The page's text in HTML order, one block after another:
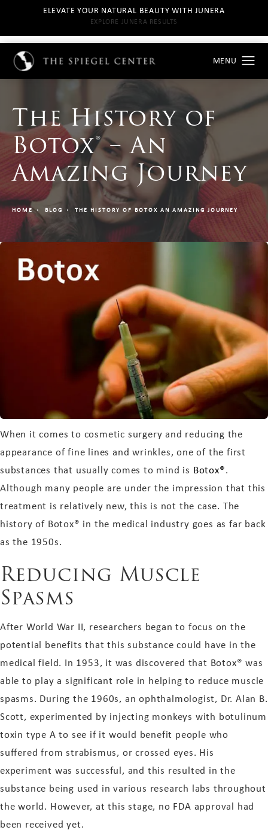
ELEVATE YOUR NATURAL BEAUTY WITH JUNERA
EXPLORE JUNERA RESULTS
The History of
Botox® – An
Amazing Journey
HOME BLOG THE HISTORY OF BOTOX AN AMAZING JOURNEY
When it comes to cosmetic surgery and reducing the
appearance of fine lines and wrinkles, one of the first
substances that usually comes to mind is Botox®.
Although many people are under the impression that this
treatment is relatively new, this is not the case. The
history of Botox® in the medical industry goes as far back
as the 1950s.
Reducing Muscle
Spasms
After World War II, researchers began to focus on the
potential benefits that this substance could have in the
medical field. In 1953, it was discovered that Botox® was
able to play a significant role in helping to reduce muscle
spasms. During the 1960s, an ophthalmologist, Dr. Alan B.
Scott, experimented by injecting monkeys with botulinum
toxin type A to see if it would benefit people who
suffered from strabismus, or crossed eyes. His
experiment was successful, and this resulted in the
substance being used in various research labs throughout
the world. However, at this stage, no FDA approval had
been received yet.